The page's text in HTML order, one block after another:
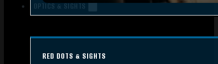
OPTICS & SIGHTS
RED DOTS & SIGHTS